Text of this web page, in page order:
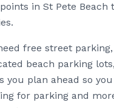
in St Pete Beach
free street
beach parking
you plan ahead so
for parking and